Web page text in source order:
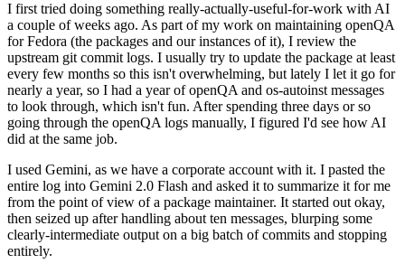
I first tried doing something really-actually-useful-for-work with AI
a couple of weeks ago. As part of my work on maintaining openQA
for Fedora (the packages and our instances of it), I review the
upstream git commit logs. I usually try to update the package at least
every few months so this isn't overwhelming, but lately I let it go for
nearly a year, so I had a year of openQA and os-autoinst messages
to look through, which isn't fun. After spending three days or so
going through the openQA logs manually, I figured I'd see how AI
did at the same job.
I used Gemini, as we have a corporate account with it. I pasted the
entire log into Gemini 2.0 Flash and asked it to summarize it for me
from the point of view of a package maintainer. It started out okay,
then seized up after handling about ten messages, blurping some
clearly-intermediate output on a big batch of commits and stopping
entirely.